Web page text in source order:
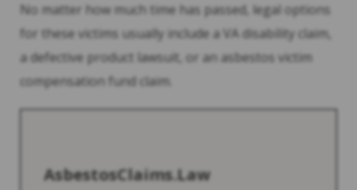
No matter how much time has passed, legal options
for these victims usually include a VA disability claim,
a defective product lawsuit, or an asbestos victim
compensation fund claim.
AsbestosClaims.Law